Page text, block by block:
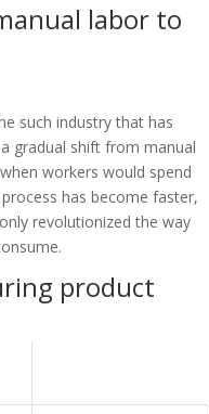
labor to
such industry that has
gradual shift from manual
workers would spend
has become faster,
revolutionized the way
product